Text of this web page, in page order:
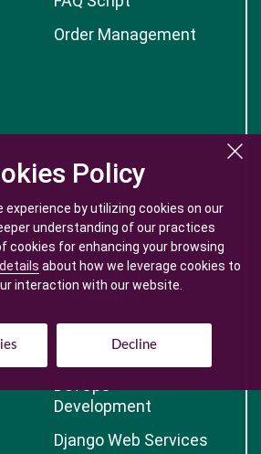
Policy
experience by utilizing cookies on our
understanding of our practices
cookies for enhancing your browsing
about how we leverage cookies to
interaction with our website.
Decline
Policy
experience by utilizing cookies on our
understanding of our practices
cookies for enhancing your browsing
about how we leverage cookies to
interaction with our website.
Decline
Order Management
Mobile App
Development
Big Data
Development
Robotic Process
Blockchain
Development
Development
Django Web Services